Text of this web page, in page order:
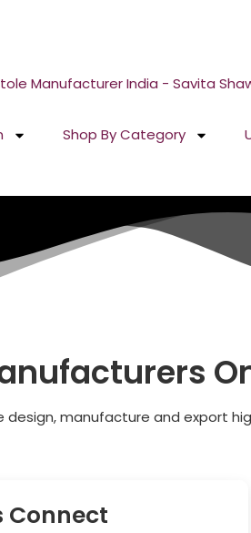
Shop By Category
design, manufacture and export
Connect